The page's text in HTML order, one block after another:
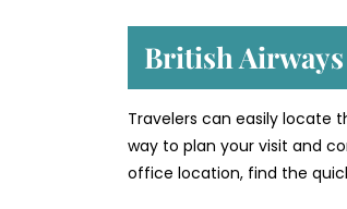
British
Travelers can easily locate
way to plan your visit and
office location, find the